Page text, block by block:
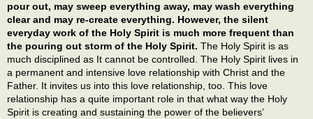
pour out, may sweep everything away, may wash everything
clear and may re-create everything. However, the silent
everyday work of the Holy Spirit is much more frequent than
the pouring out storm of the Holy Spirit. The Holy Spirit is as
much disciplined as It cannot be controlled. The Holy Spirit lives in
a permanent and intensive love relationship with Christ and the
Father. It invites us into this love relationship, too. This love
relationship has a quite important role in that what way the Holy
Spirit is creating and sustaining the power of the believers’